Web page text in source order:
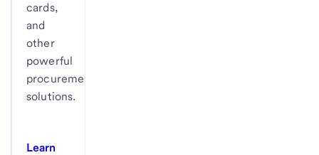
cards,
and
other
powerful
procurement
solutions.
Learn